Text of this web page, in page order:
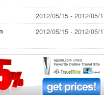
2012/05/15 - 2012/05/
2012/05/15 - 2012/05/